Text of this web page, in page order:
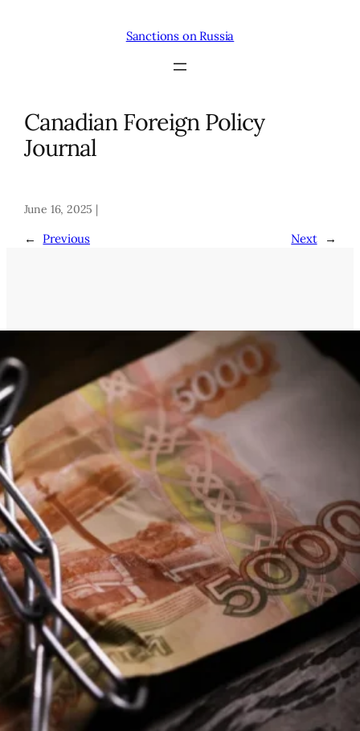
Sanctions on Russia
Canadian Foreign Policy
Journal
June 16, 2025 |
← Previous Next →